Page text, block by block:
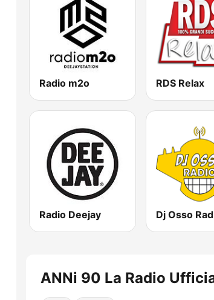
Radio m2o RDS Relax
Radio Deejay Dj Osso
ANNi 90 La Radio